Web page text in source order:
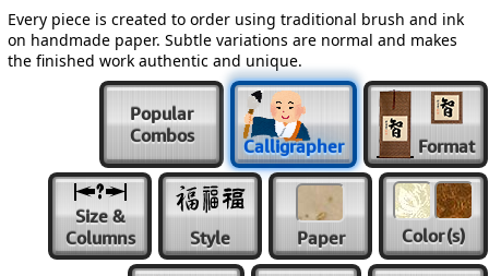
Every piece is created to order using traditional brush and ink
on handmade paper. Subtle variations are normal and makes
the finished work authentic and unique.
Popular
Combos
Calligrapher Format
Size &
Columns
Style Paper Color(s)